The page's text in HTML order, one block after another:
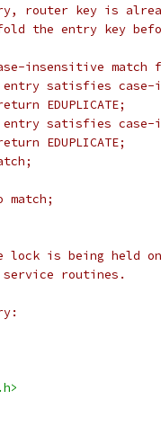
router key is
the entry key
insensitive match
entry satisfies
return EDUPLICATE;
entry satisfies
return EDUPLICATE;
match;
lock is being held
routines.